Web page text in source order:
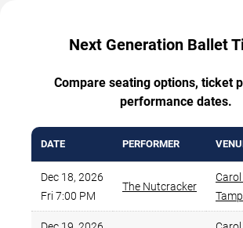
Next Generation Ballet
Compare seating options, ticket
performance dates.
DATE PERFORMER
Dec 18, 2026
Fri 7:00 PM
The Nutcracker